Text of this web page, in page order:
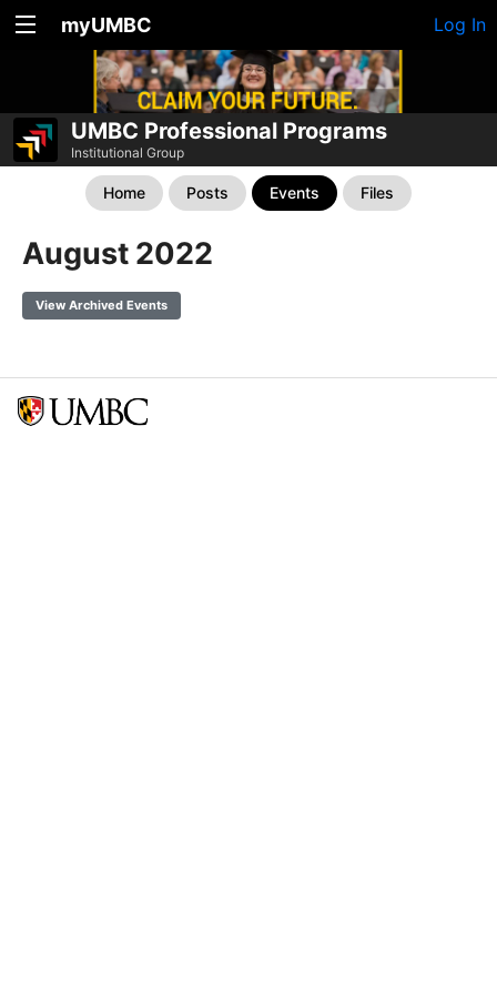
myUMBC Log In
UMBC Professional Programs
Institutional Group
Home Posts Events Files
August 2022
View Archived Events